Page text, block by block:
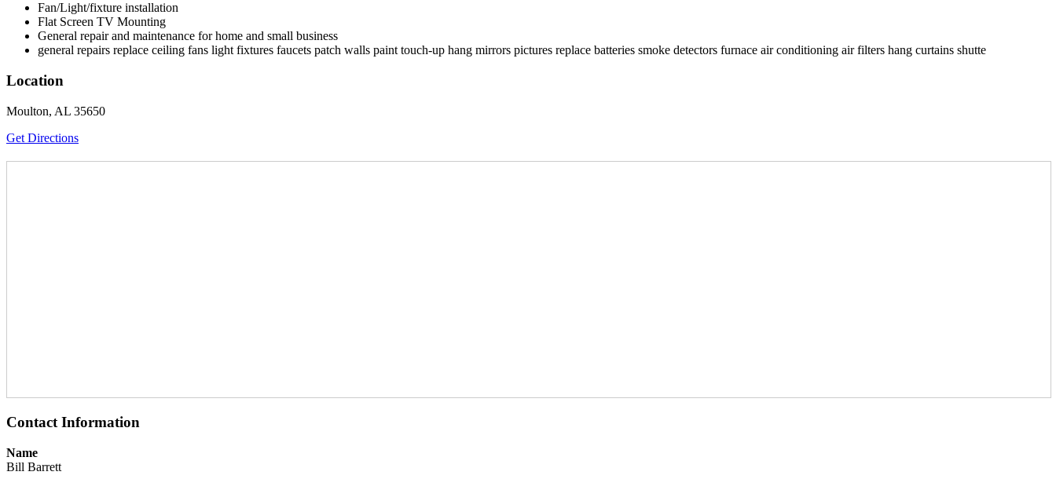
Fan/Light/fixture installation
Flat Screen TV Mounting
General repair and maintenance for home and small business
general repairs replace ceiling fans light fixtures faucets patch walls paint touch-up hang mirrors pictures replace batteries smoke detectors furnace air conditioning air filters hang curtains shutte
Location
Moulton, AL 35650
Get Directions
Contact Information
Name
Bill Barrett